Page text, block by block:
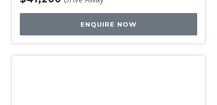
ENQUIRE NOW